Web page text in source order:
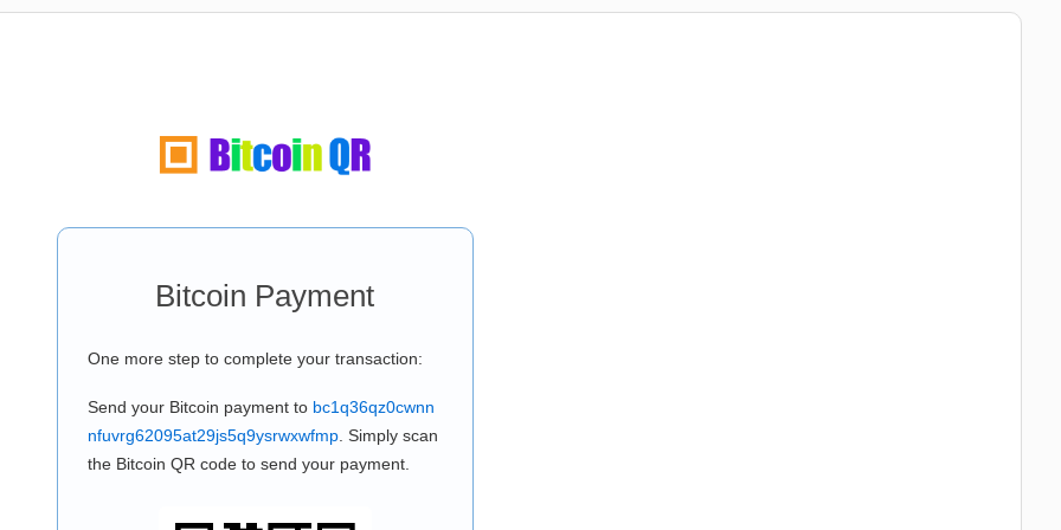
Bitcoin Payment
One more step to complete your transaction:
Send your Bitcoin payment to bc1q36qz0cwnn
nfuvrg62095at29js5q9ysrwxwfmp. Simply scan
the Bitcoin QR code to send your payment.